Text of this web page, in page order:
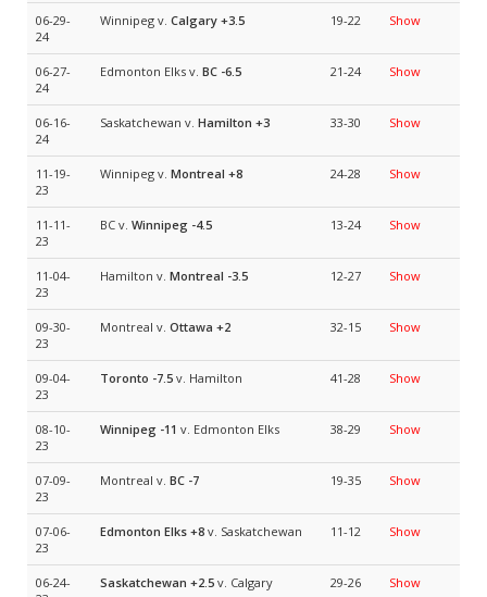
06-29-
24
Winnipeg v. Calgary +3.5 19-22 Show
06-27-
24
Edmonton Elks v. BC -6.5 21-24 Show
06-16-
24
Saskatchewan v. Hamilton +3 33-30 Show
11-19-
23
Winnipeg v. Montreal +8 24-28 Show
11-11-
23
BC v. Winnipeg -4.5 13-24 Show
11-04-
23
Hamilton v. Montreal -3.5 12-27 Show
09-30-
23
Montreal v. Ottawa +2 32-15 Show
09-04-
23
Toronto -7.5 v. Hamilton 41-28 Show
08-10-
23
Winnipeg -11 v. Edmonton Elks 38-29 Show
07-09-
23
Montreal v. BC -7 19-35 Show
07-06-
23
Edmonton Elks +8 v. Saskatchewan 11-12 Show
06-24-
Saskatchewan +2.5 v. Calgary 29-26 Show